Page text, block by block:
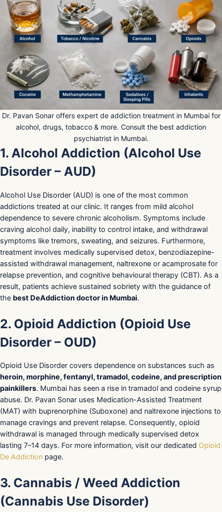
Dr. Pavan Sonar offers expert de addiction treatment in Mumbai for
alcohol, drugs, tobacco & more. Consult the best addiction
psychiatrist in Mumbai.
1. Alcohol Addiction (Alcohol Use
Disorder – AUD)
Alcohol Use Disorder (AUD) is one of the most common
addictions treated at our clinic. It ranges from mild alcohol
dependence to severe chronic alcoholism. Symptoms include
craving alcohol daily, inability to control intake, and withdrawal
symptoms like tremors, sweating, and seizures. Furthermore,
treatment involves medically supervised detox, benzodiazepine-
assisted withdrawal management, naltrexone or acamprosate for
relapse prevention, and cognitive behavioural therapy (CBT). As a
result, patients achieve sustained sobriety with the guidance of
the best DeAddiction doctor in Mumbai.
2. Opioid Addiction (Opioid Use
Disorder – OUD)
Opioid Use Disorder covers dependence on substances such as
heroin, morphine, fentanyl, tramadol, codeine, and prescription
painkillers. Mumbai has seen a rise in tramadol and codeine syrup
abuse. Dr. Pavan Sonar uses Medication-Assisted Treatment
(MAT) with buprenorphine (Suboxone) and naltrexone injections to
manage cravings and prevent relapse. Consequently, opioid
withdrawal is managed through medically supervised detox
lasting 7–14 days. For more information, visit our dedicated Opioid
De Addiction page.
3. Cannabis / Weed Addiction
(Cannabis Use Disorder)